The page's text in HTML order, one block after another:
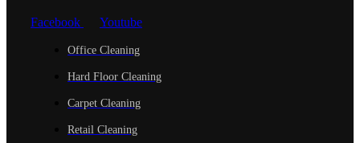
Facebook Youtube
Office Cleaning
Hard Floor Cleaning
Carpet Cleaning
Retail Cleaning